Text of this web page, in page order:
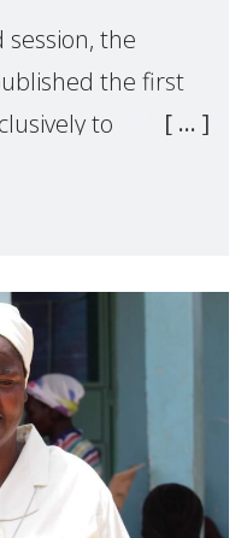
session, the
the first
to
Rapporteur